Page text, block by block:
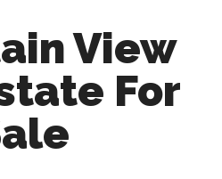
View
For